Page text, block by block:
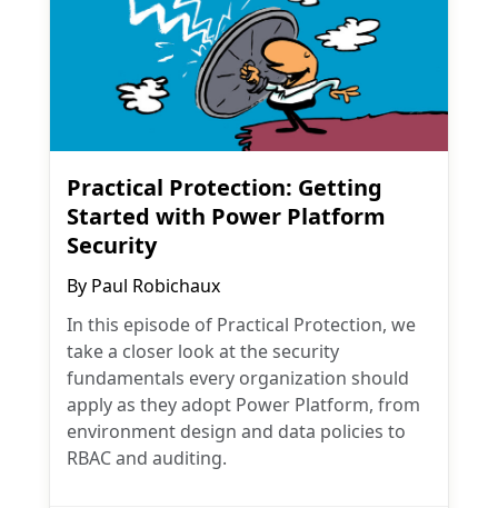
Practical Protection: Getting
Started with Power Platform
Security
By Paul Robichaux
In this episode of Practical Protection, we
take a closer look at the security
fundamentals every organization should
apply as they adopt Power Platform, from
environment design and data policies to
RBAC and auditing.